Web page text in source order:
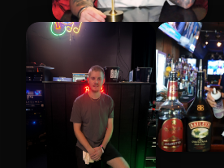
Zac